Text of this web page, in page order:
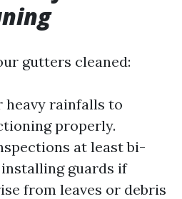
gutters cleaned:
rainfalls to
properly.
at least bi-
guards if
from leaves or debris